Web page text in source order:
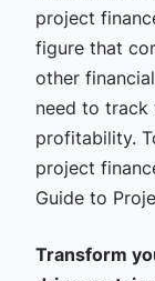
project
figure that
other
need to track
profitability.
project
Guide to
Transform